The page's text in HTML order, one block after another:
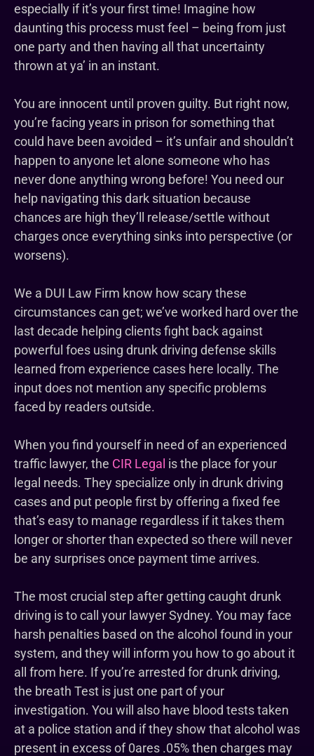
especially if it’s your first time! Imagine how
daunting this process must feel – being from just
one party and then having all that uncertainty
thrown at ya’ in an instant.
You are innocent until proven guilty. But right now,
you’re facing years in prison for something that
could have been avoided – it’s unfair and shouldn’t
happen to anyone let alone someone who has
never done anything wrong before! You need our
help navigating this dark situation because
chances are high they’ll release/settle without
charges once everything sinks into perspective (or
worsens).
We a DUI Law Firm know how scary these
circumstances can get; we’ve worked hard over the
last decade helping clients fight back against
powerful foes using drunk driving defense skills
learned from experience cases here locally. The
input does not mention any specific problems
faced by readers outside.
When you find yourself in need of an experienced
traffic lawyer, the CIR Legal is the place for your
legal needs. They specialize only in drunk driving
cases and put people first by offering a fixed fee
that’s easy to manage regardless if it takes them
longer or shorter than expected so there will never
be any surprises once payment time arrives.
The most crucial step after getting caught drunk
driving is to call your lawyer Sydney. You may face
harsh penalties based on the alcohol found in your
system, and they will inform you how to go about it
all from here. If you’re arrested for drunk driving,
the breath Test is just one part of your
investigation. You will also have blood tests taken
at a police station and if they show that alcohol was
present in excess of 0ares .05% then charges may